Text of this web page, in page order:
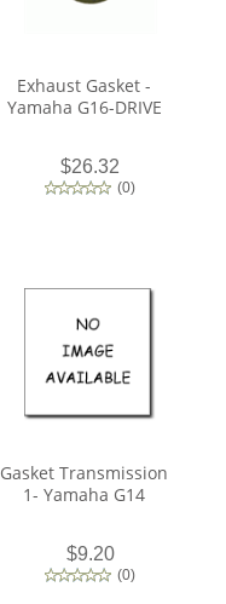
Exhaust Gasket -
Yamaha G16-DRIVE
$26.32
(0)
Gasket Transmission
1- Yamaha G14
$9.20
(0)